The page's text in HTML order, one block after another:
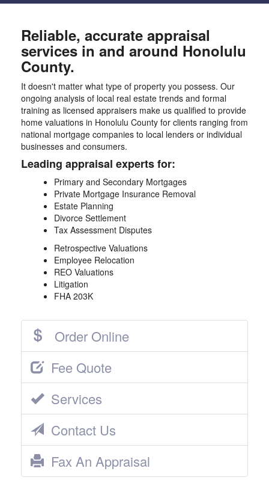
Reliable, accurate appraisal
services in and around Honolulu
County.
It doesn't matter what type of property you possess. Our
ongoing analysis of local real estate trends and formal
training as licensed appraisers make us qualified to provide
home valuations in Honolulu County for clients ranging from
national mortgage companies to local lenders or individual
businesses and consumers.
Leading appraisal experts for:
Primary and Secondary Mortgages
Private Mortgage Insurance Removal
Estate Planning
Divorce Settlement
Tax Assessment Disputes
Retrospective Valuations
Employee Relocation
REO Valuations
Litigation
FHA 203K
Order Online
Fee Quote
Services
Contact Us
Fax An Appraisal